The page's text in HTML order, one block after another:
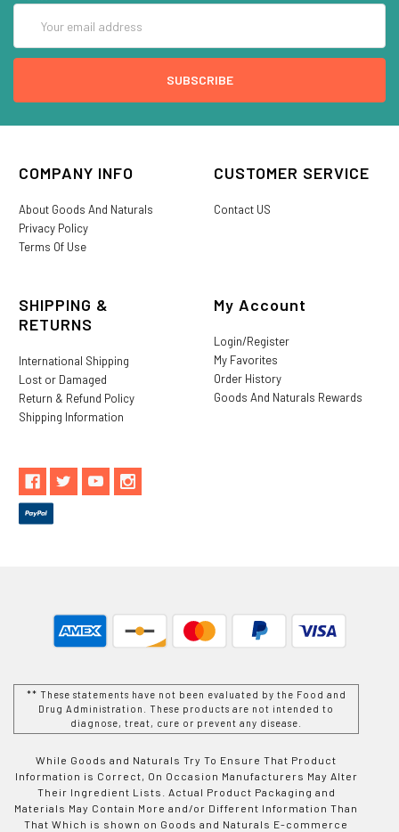
Address
COMPANY INFO
About Goods And Naturals
Privacy Policy
Terms Of Use
CUSTOMER SERVICE
Contact US
SHIPPING &
RETURNS
International Shipping
Lost or Damaged
Return & Refund Policy
Shipping Information
My Account
Login/Register
My Favorites
Order History
Goods And Naturals Rewards
** These statements have not been evaluated by the Food and
Drug Administration. These products are not intended to
diagnose, treat, cure or prevent any disease.
While Goods and Naturals Try To Ensure That Product
Information is Correct, On Occasion Manufacturers May Alter
Their Ingredient Lists. Actual Product Packaging and
Materials May Contain More and/or Different Information Than
That Which is shown on Goods and Naturals E-commerce